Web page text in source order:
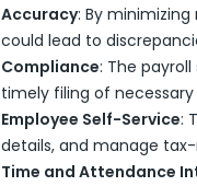
Accuracy: By
could lead to
Compliance: The
timely filing of
Employee Self-Service:
details, and manage
Time and Attendance